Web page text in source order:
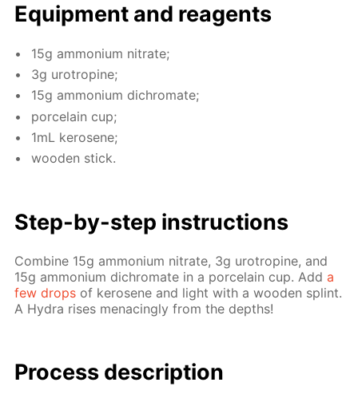
Equip­ment and reagents
15g am­mo­ni­um ni­trate;
3g urotropine;
15g am­mo­ni­um dichro­mate;
porce­lain cup;
1mL kerosene;
wood­en stick.
Step-by-step in­struc­tions
Com­bine 15g am­mo­ni­um ni­trate, 3g urotropine, and
15g am­mo­ni­um dichro­mate in a porce­lain cup. Adda
few drops of kerosene and light with a wood­en splint.
A Hy­dra ris­es men­ac­ing­ly from the depths!
Process de­scrip­tion